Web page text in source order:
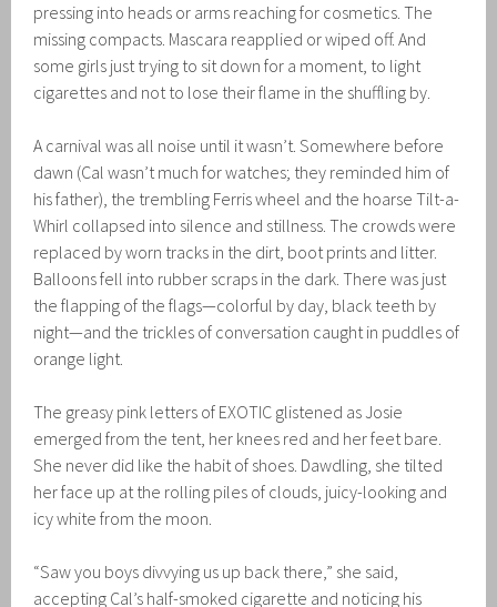
pressing into heads or arms reaching for cosmetics. The
missing compacts. Mascara reapplied or wiped off. And
some girls just trying to sit down for a moment, to light
cigarettes and not to lose their flame in the shuffling by.
A carnival was all noise until it wasn’t. Somewhere before
dawn (Cal wasn’t much for watches; they reminded him of
his father), the trembling Ferris wheel and the hoarse Tilt-a-
Whirl collapsed into silence and stillness. The crowds were
replaced by worn tracks in the dirt, boot prints and litter.
Balloons fell into rubber scraps in the dark. There was just
the flapping of the flags—colorful by day, black teeth by
night—and the trickles of conversation caught in puddles of
orange light.
The greasy pink letters of EXOTIC glistened as Josie
emerged from the tent, her knees red and her feet bare.
She never did like the habit of shoes. Dawdling, she tilted
her face up at the rolling piles of clouds, juicy-looking and
icy white from the moon.
“Saw you boys divvying us up back there,” she said,
accepting Cal’s half-smoked cigarette and noticing his